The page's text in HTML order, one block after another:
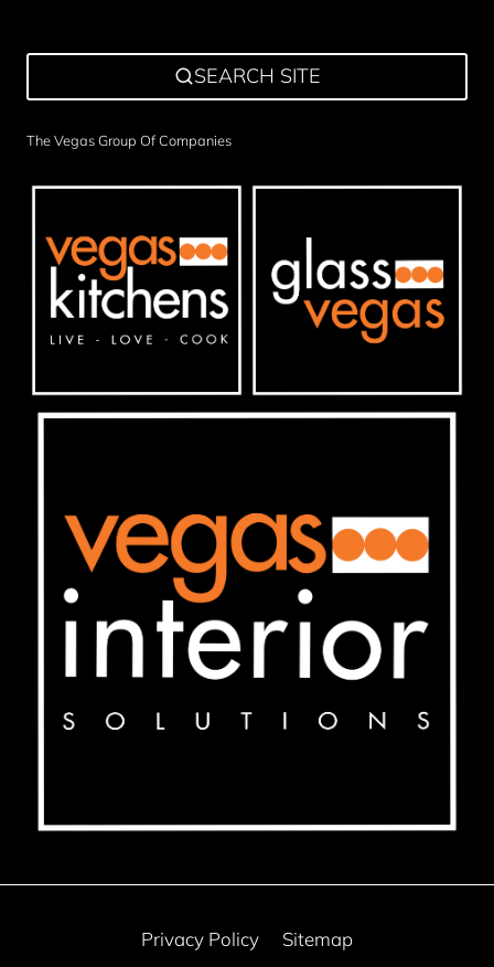
SEARCH SITE
The Vegas Group Of Companies
Privacy Policy Sitemap